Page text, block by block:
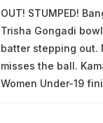
OUT! STUMPED!
Trisha Gongadi
batter stepping out.
misses the ball.
Women Under-19